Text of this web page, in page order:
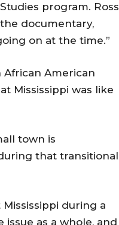
program. Ross
documentary,
on at the time.”
American
Mississippi was like
town is
that transitional
during a
as a whole, and